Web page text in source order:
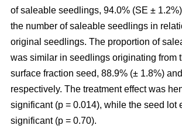
of saleable seedlings, 94.0% (SE ±
the number of saleable seedlings in
original seedlings. The proportion of
was similar in seedlings originating from
surface fraction seed, 88.9% (± 1.8%)
respectively. The treatment effect was
significant (p = 0.014), while the seed lot
significant (p = 0.70).